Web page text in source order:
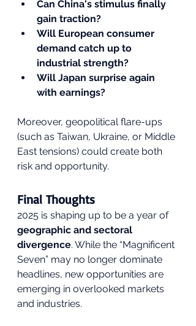
Can China's stimulus finally
gain traction?
Will European consumer
demand catch up to
industrial strength?
Will Japan surprise again
with earnings?
Moreover, geopolitical flare-ups
(such as Taiwan, Ukraine, or Middle
East tensions) could create both
risk and opportunity.
Final Thoughts
2025 is shaping up to be a year of
geographic and sectoral
divergence. While the “Magnificent
Seven” may no longer dominate
headlines, new opportunities are
emerging in overlooked markets
and industries.